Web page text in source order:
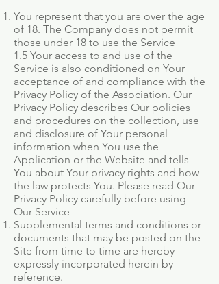
You represent that you are over the age
of 18. The Company does not permit
those under 18 to use the Service
1.5 Your access to and use of the
Service is also conditioned on Your
acceptance of and compliance with the
Privacy Policy of the Association. Our
Privacy Policy describes Our policies
and procedures on the collection, use
and disclosure of Your personal
information when You use the
Application or the Website and tells
You about Your privacy rights and how
the law protects You. Please read Our
Privacy Policy carefully before using
Our Service
Supplemental terms and conditions or
documents that may be posted on the
Site from time to time are hereby
expressly incorporated herein by
reference.